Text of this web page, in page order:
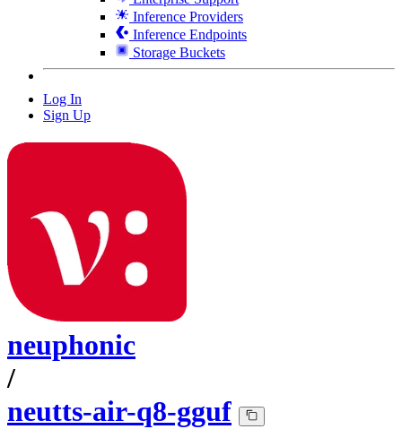
Inference Providers
Inference Endpoints
Storage Buckets
Log In
Sign Up
neuphonic
/
neutts-air-q8-gguf